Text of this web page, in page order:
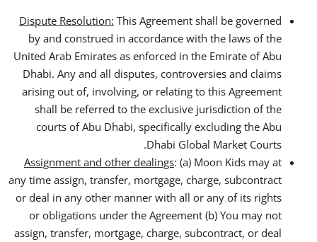
Dispute Resolution: This Agreement shall be governed
by and construed in accordance with the laws of the
United Arab Emirates as enforced in the Emirate of Abu
Dhabi. Any and all disputes, controversies and claims
arising out of, involving, or relating to this Agreement
shall be referred to the exclusive jurisdiction of the
courts of Abu Dhabi, specifically excluding the Abu
Dhabi Global Market Courts.
Assignment and other dealings: (a) Moon Kids may at
any time assign, transfer, mortgage, charge, subcontract
or deal in any other manner with all or any of its rights
or obligations under the Agreement (b) You may not
assign, transfer, mortgage, charge, subcontract, or deal